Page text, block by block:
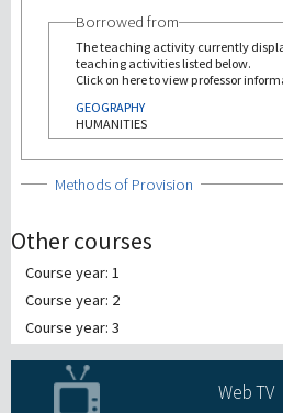
Borrowed from
The teaching activity currently
teaching activities listed below.
Click on here to view professor
GEOGRAPHY
HUMANITIES
Show
Methods of Provision
Other courses
Course year: 1
Course year: 2
Course year: 3
Web TV